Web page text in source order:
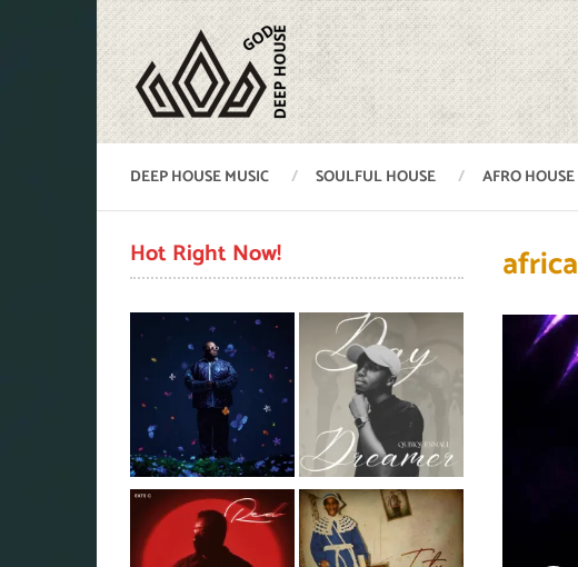
DEEP HOUSE MUSIC SOULFUL HOUSE AFRO HOUSE
africa
Hot Right Now!